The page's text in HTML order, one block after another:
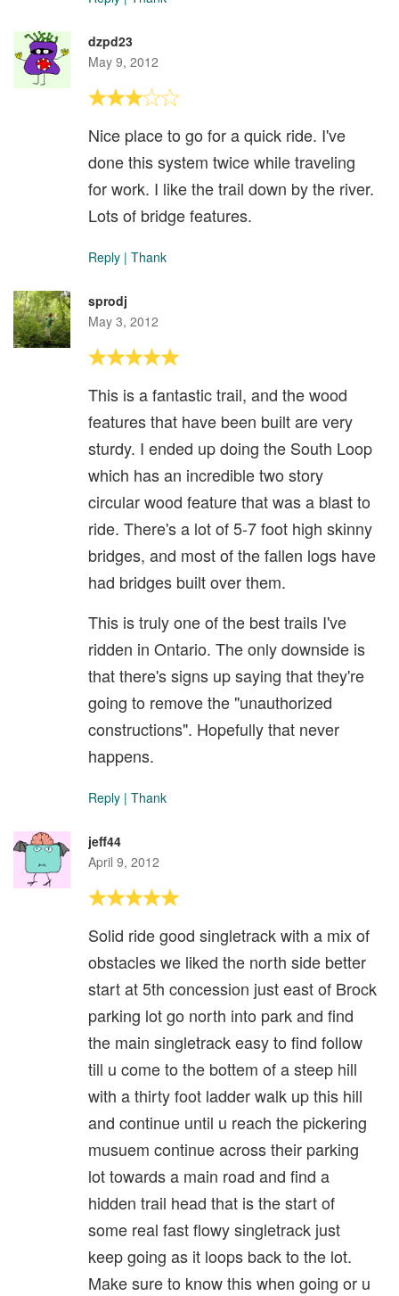
dzpd23
May 9, 2012
Nice place to go for a quick ride. I've
done this system twice while traveling
for work. I like the trail down by the river.
Lots of bridge features.
Reply | Thank
sprodj
May 3, 2012
This is a fantastic trail, and the wood
features that have been built are very
sturdy. I ended up doing the South Loop
which has an incredible two story
circular wood feature that was a blast to
ride. There's a lot of 5-7 foot high skinny
bridges, and most of the fallen logs have
had bridges built over them.
This is truly one of the best trails I've
ridden in Ontario. The only downside is
that there's signs up saying that they're
going to remove the "unauthorized
constructions". Hopefully that never
happens.
Reply | Thank
jeff44
April 9, 2012
Solid ride good singletrack with a mix of
obstacles we liked the north side better
start at 5th concession just east of Brock
parking lot go north into park and find
the main singletrack easy to find follow
till u come to the bottem of a steep hill
with a thirty foot ladder walk up this hill
and continue until u reach the pickering
musuem continue across their parking
lot towards a main road and find a
hidden trail head that is the start of
some real fast flowy singletrack just
keep going as it loops back to the lot.
Make sure to know this when going or u